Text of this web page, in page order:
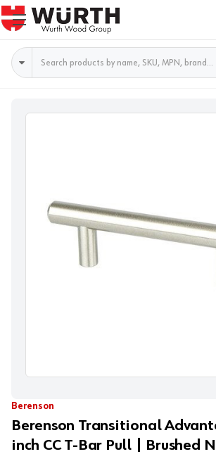
Search
Berenson
Berenson Transitional
inch CC T-Bar Pull | Brushed